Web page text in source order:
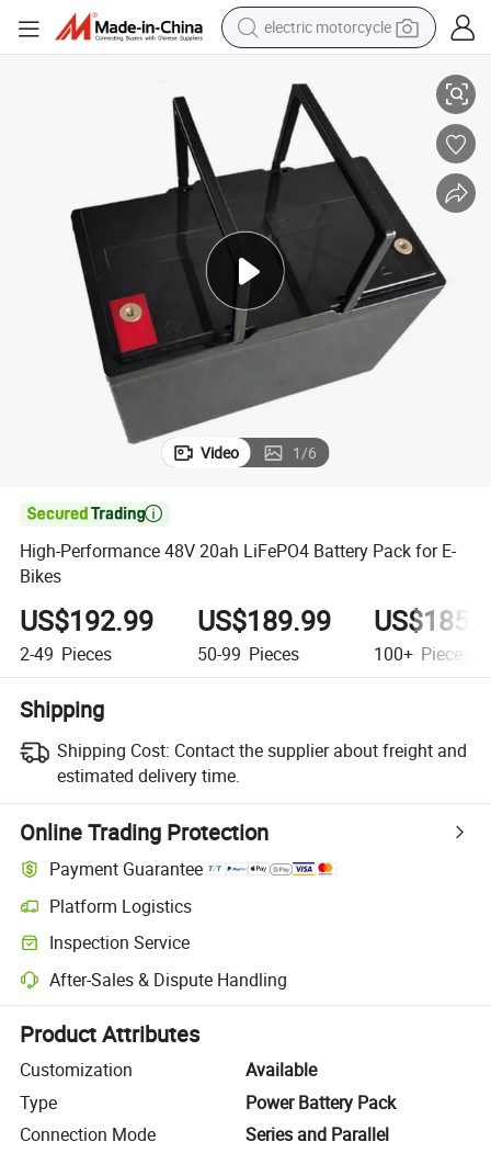
electric motorcycle
perfume
basketball shoe
powder
electric bike
human hair wig
motorcycle
Video 1/6

High-Performance 48V 20ah LiFePO4 Battery Pack for E-
Bikes
US$192.99
2-49 Pieces
US$189.99
50-99 Pieces 100+ Pieces
Shipping
Shipping Cost: Contact the supplier about freight and
estimated delivery time.
Online Trading Protection
Payment Guarantee
Platform Logistics
Clearer shipment tracking with platform-supported logistics.
Inspection Service
Optional pre-shipment inspection for quality and quantity checks.
After-Sales & Dispute Handling
Platform-assisted dispute resolution, including refunds or returns
Product Attributes
Customization
Available
Type
Power Battery Pack
Connection Mode
Series and Parallel